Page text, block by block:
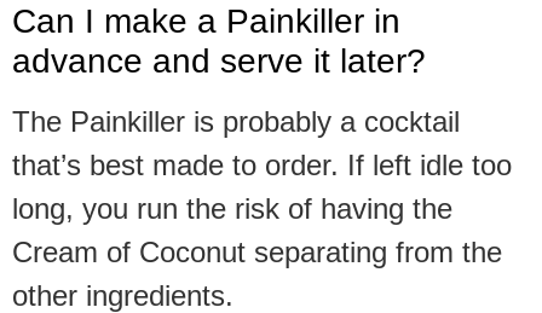
Can I make a Painkiller in
advance and serve it later?
The Painkiller is probably a cocktail
that’s best made to order. If left idle too
long, you run the risk of having the
Cream of Coconut separating from the
other ingredients.